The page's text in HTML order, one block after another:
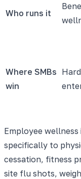
Who runs it
Where SMBs
win
Employee
specifically to
cessation, fitness
site flu shots,